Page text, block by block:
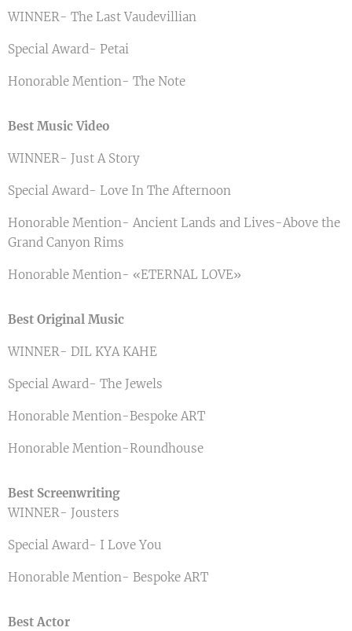
WINNER- The Last Vaudevillian
Special Award- Petai
Honorable Mention- The Note
Best Music Video
WINNER- Just A Story
Special Award- Love In The Afternoon
Honorable Mention- Ancient Lands and Lives-Above the
Grand Canyon Rims
Honorable Mention- «ETERNAL LOVE»
Best Original Music
WINNER- DIL KYA KAHE
Special Award- The Jewels
Honorable Mention-Bespoke ART
Honorable Mention-Roundhouse
Best Screenwriting
WINNER- Jousters
Special Award- I Love You
Honorable Mention- Bespoke ART
Best Actor